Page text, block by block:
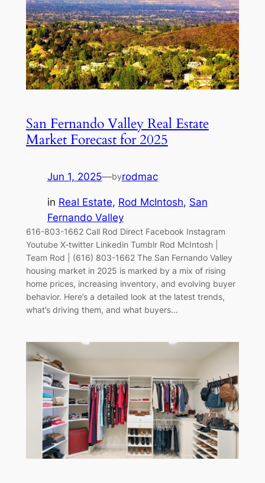
San Fernando Valley Real Estate
Market Forecast for 2025
Jun 1, 2025—byrodmac
in Real Estate, Rod McIntosh, San
Fernando Valley
616-803-1662 Call Rod Direct Facebook Instagram
Youtube X-twitter Linkedin Tumblr Rod McIntosh |
Team Rod | (616) 803-1662 The San Fernando Valley
housing market in 2025 is marked by a mix of rising
home prices, increasing inventory, and evolving buyer
behavior. Here’s a detailed look at the latest trends,
what’s driving them, and what buyers…